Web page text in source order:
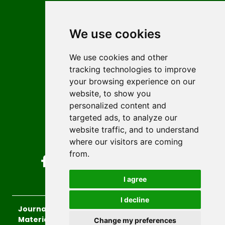
We use cookies
We use cookies and other
tracking technologies to improve
your browsing experience on our
website, to show you
personalized content and
targeted ads, to analyze our
website traffic, and to understand
where our visitors are coming
from.
I agree
I decline
Change my preferences
Author guidelines
Editorial policy
Licencing
Authors
Keywords
Follow us on social media
Journal of Sustainable Technologies and
Materials